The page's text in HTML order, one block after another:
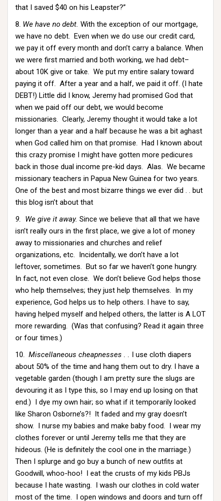
that I saved $40 on his Leapster?”
8. We have no debt. With the exception of our mortgage,
we have no debt. Even when we do use our credit card,
we pay it off every month and don’t carry a balance. When
we were first married and both working, we had debt–
about 10K give or take. We put my entire salary toward
paying it off. After a year and a half, we paid it off. (I hate
DEBT!) Little did I know, Jeremy had promised God that
when we paid off our debt, we would become
missionaries. Clearly, Jeremy thought it would take a lot
longer than a year and a half because he was a bit aghast
when God called him on that promise. Had I known about
this crazy promise I might have gotten more pedicures
back in those dual income pre-kid days. Alas. We became
missionary teachers in Papua New Guinea for two years.
One of the best and most bizarre things we ever did . . but
this blog isn’t about that
9. We give it away. Since we believe that all that we have
isn’t really ours in the first place, we give a lot of money
away to missionaries and churches and relief
organizations, etc. Incidentally, we don’t have a lot
leftover, sometimes. But so far we haven’t gone hungry.
In fact, not even close. We don’t believe God helps those
who help themselves; they just help themselves. In my
experience, God helps us to help others. I have to say,
having helped myself and helped others, the latter is A LOT
more rewarding. (Was that confusing? Read it again three
or four times.)
10. Miscellaneous cheapnesses . . I use cloth diapers
about 50% of the time and hang them out to dry. I have a
vegetable garden (though I am pretty sure the slugs are
devouring it as I type this, so I may end up losing on that
end.) I dye my own hair; so what if it temporarily looked
like Sharon Osborne’s?! It faded and my gray doesn’t
show. I nurse my babies and make baby food. I wear my
clothes forever or until Jeremy tells me that they are
hideous. (He is definitely the cool one in the marriage.)
Then I splurge and go buy a bunch of new outfits at
Goodwill, whoo-hoo! I eat the crusts of my kids PBJs
because I hate wasting. I wash our clothes in cold water
most of the time. I open windows and doors and turn off